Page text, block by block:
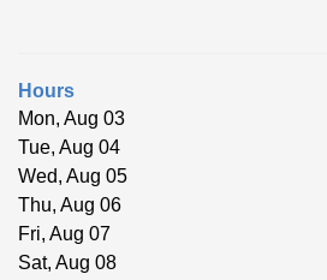
Hours
Mon, Aug 03
Tue, Aug 04
Wed, Aug 05
Thu, Aug 06
Fri, Aug 07
Sat, Aug 08